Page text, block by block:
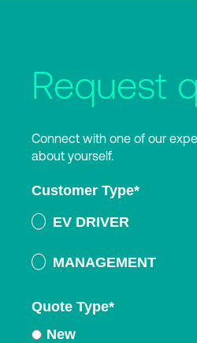
Request
Connect with one of our
about yourself.
Customer Type*
EV DRIVER
MANAGEMENT
Quote Type*
New